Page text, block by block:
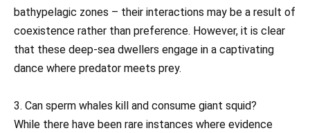
bathypelagic zones – their interactions may be a result of
coexistence rather than preference. However, it is clear
that these deep-sea dwellers engage in a captivating
dance where predator meets prey.
3. Can sperm whales kill and consume giant squid?
While there have been rare instances where evidence